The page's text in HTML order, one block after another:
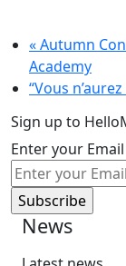
«Autumn
Academy
“Vous
Sign up to
Enter your
News